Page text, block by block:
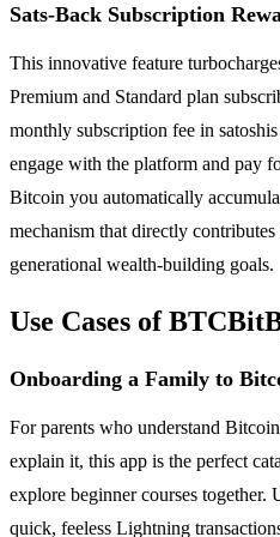
Sats-Back Subscription
This innovative feature
Premium and Standard plan
monthly subscription fee in
engage with the platform and pay
Bitcoin you automatically
mechanism that directly
generational wealth-building goals.
Use Cases of
Onboarding a Family to
For parents who understand
explain it, this app is the perfect
explore beginner courses together.
quick, feeless Lightning